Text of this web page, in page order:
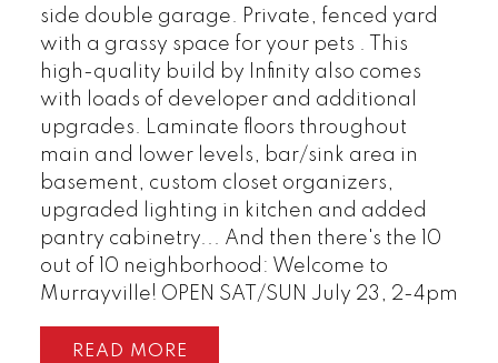
side double garage. Private, fenced yard
with a grassy space for your pets . This
high-quality build by Infinity also comes
with loads of developer and additional
upgrades. Laminate floors throughout
main and lower levels, bar/sink area in
basement, custom closet organizers,
upgraded lighting in kitchen and added
pantry cabinetry... And then there's the 10
out of 10 neighborhood: Welcome to
Murrayville! OPEN SAT/SUN July 23, 2-4pm
READ